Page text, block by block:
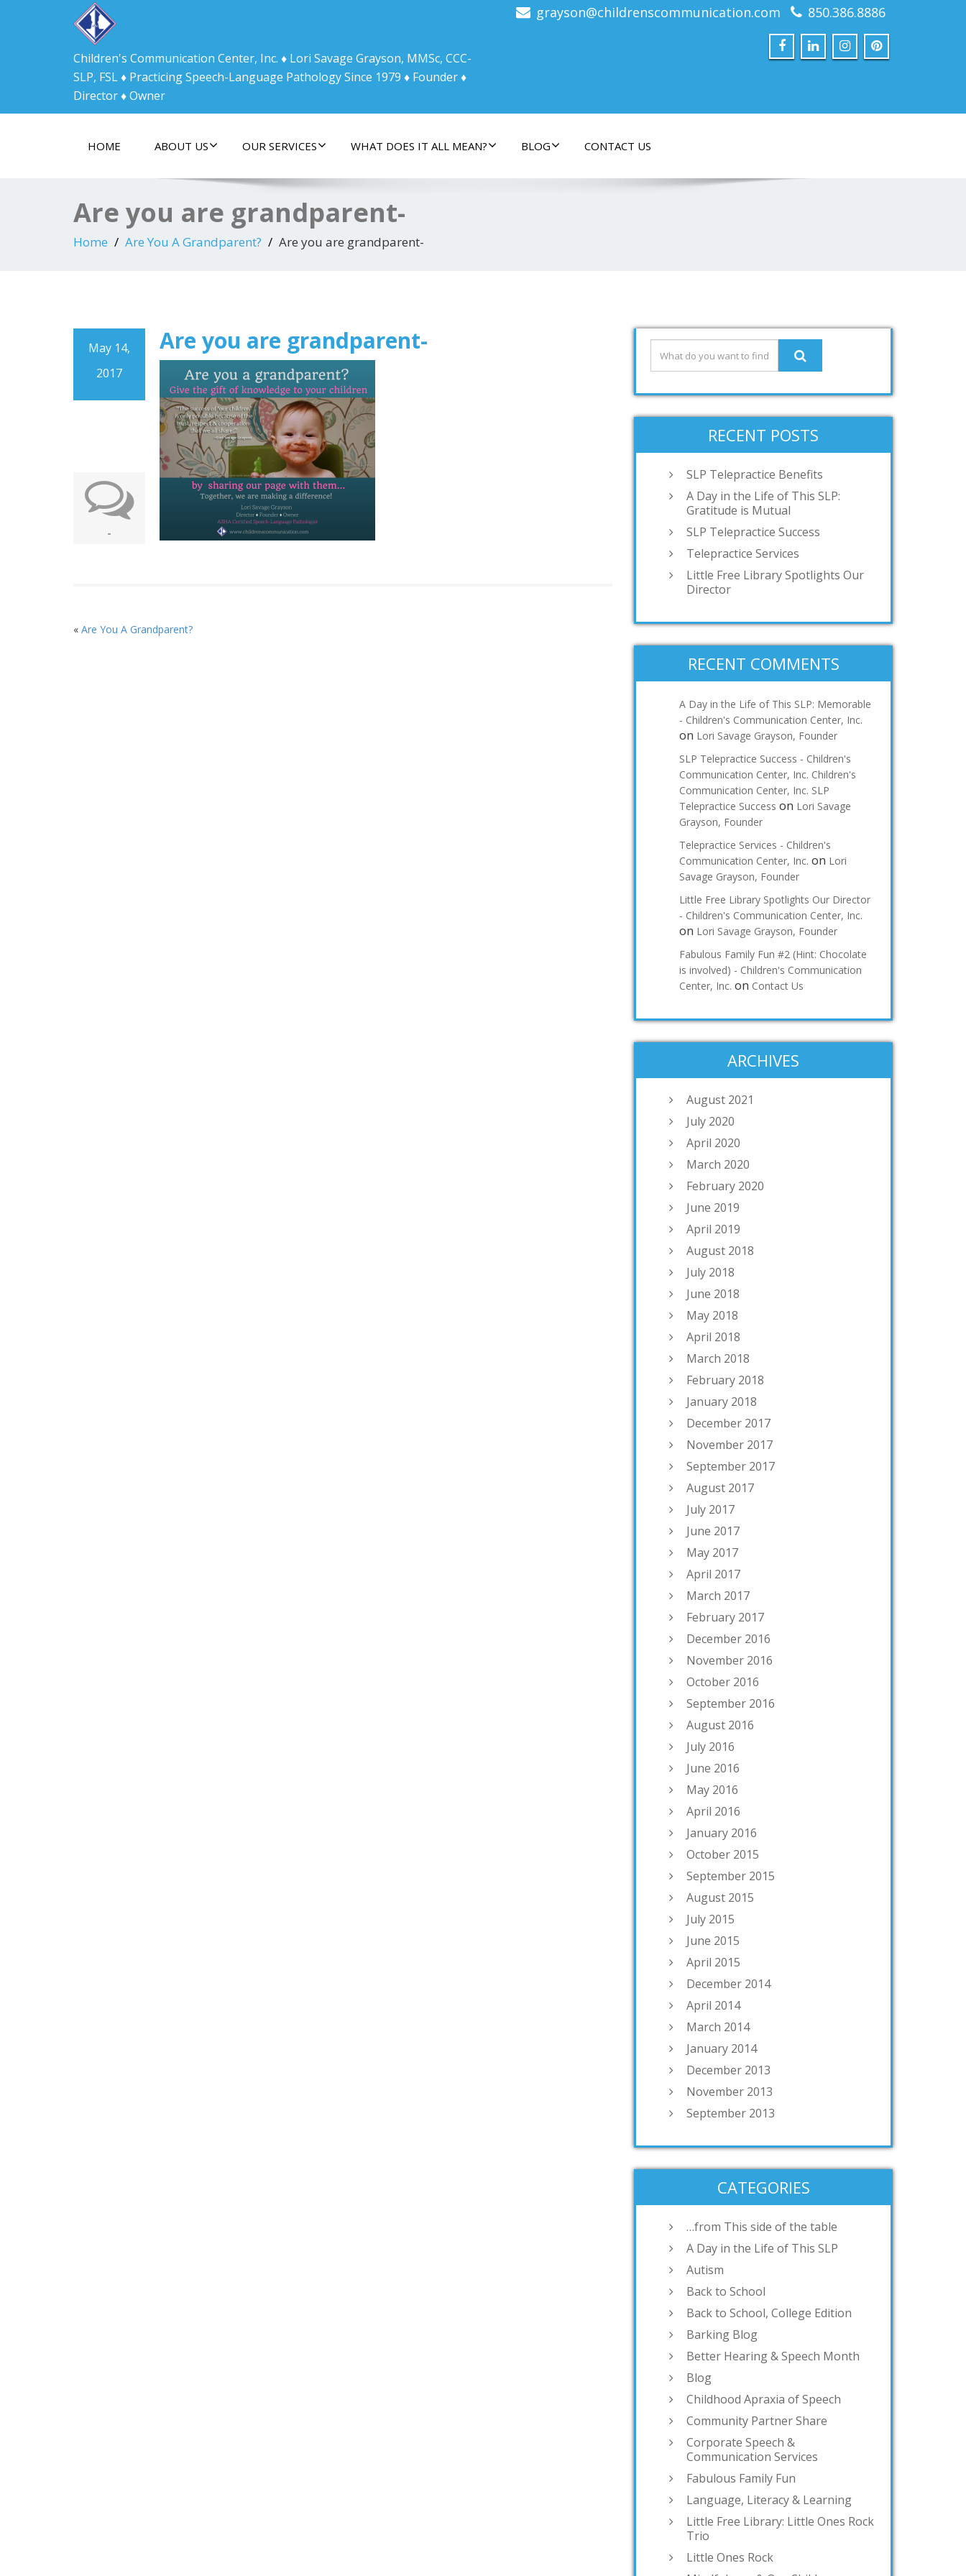
Children's Communication Center, Inc. ♦ Lori Savage Grayson, MMSc, CCC-
SLP, FSL ♦ Practicing Speech-Language Pathology Since 1979 ♦ Founder ♦
Director ♦ Owner
grayson@childrenscommunication.com 850.386.8886
HOME ABOUT US OUR SERVICES WHAT DOES IT ALL MEAN? BLOG CONTACT US
Are you are grandparent-
Home Are You A Grandparent? Are you are grandparent-
May 14,
2017
-
Are you are grandparent-
« Are You A Grandparent?
RECENT POSTS
SLP Telepractice Benefits
A Day in the Life of This SLP:
Gratitude is Mutual
SLP Telepractice Success
Telepractice Services
Little Free Library Spotlights Our
Director
RECENT COMMENTS
A Day in the Life of This SLP: Memorable
- Children's Communication Center, Inc.
on Lori Savage Grayson, Founder
SLP Telepractice Success - Children's
Communication Center, Inc. Children's
Communication Center, Inc. SLP
Telepractice Success on Lori Savage
Grayson, Founder
Telepractice Services - Children's
Communication Center, Inc. on Lori
Savage Grayson, Founder
Little Free Library Spotlights Our Director
- Children's Communication Center, Inc.
on Lori Savage Grayson, Founder
Fabulous Family Fun #2 (Hint: Chocolate
is involved) - Children's Communication
Center, Inc. on Contact Us
ARCHIVES
August 2021
July 2020
April 2020
March 2020
February 2020
June 2019
April 2019
August 2018
July 2018
June 2018
May 2018
April 2018
March 2018
February 2018
January 2018
December 2017
November 2017
September 2017
August 2017
July 2017
June 2017
May 2017
April 2017
March 2017
February 2017
December 2016
November 2016
October 2016
September 2016
August 2016
July 2016
June 2016
May 2016
April 2016
January 2016
October 2015
September 2015
August 2015
July 2015
June 2015
April 2015
December 2014
April 2014
March 2014
January 2014
December 2013
November 2013
September 2013
CATEGORIES
…from This side of the table
A Day in the Life of This SLP
Autism
Back to School
Back to School, College Edition
Barking Blog
Better Hearing & Speech Month
Blog
Childhood Apraxia of Speech
Community Partner Share
Corporate Speech &
Communication Services
Fabulous Family Fun
Language, Literacy & Learning
Little Free Library: Little Ones Rock
Trio
Little Ones Rock